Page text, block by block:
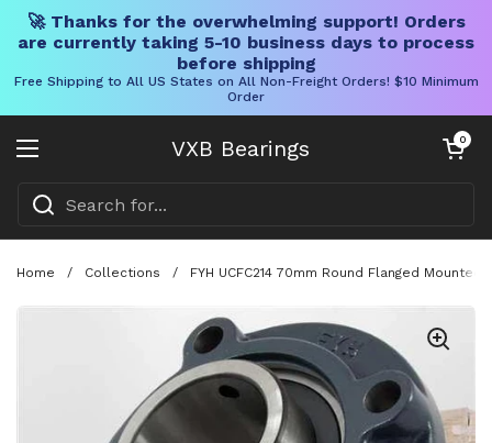
🚀 Thanks for the overwhelming support! Orders
are currently taking 5-10 business days to process
before shipping
Free Shipping to All US States on All Non-Freight Orders! $10 Minimum
Order
VXB Bearings
Open menu
Open cart
0
Home / Collections / FYH UCFC214 70mm Round Flanged